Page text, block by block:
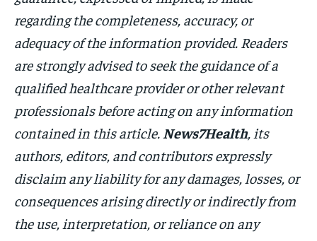
regarding the completeness, accuracy, or
adequacy of the information provided. Readers
are strongly advised to seek the guidance of a
qualified healthcare provider or other relevant
professionals before acting on any information
contained in this article. News7Health, its
authors, editors, and contributors expressly
disclaim any liability for any damages, losses, or
consequences arising directly or indirectly from
the use, interpretation, or reliance on any